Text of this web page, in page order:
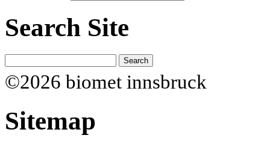
Search Site
©2026 biomet innsbruck
Sitemap